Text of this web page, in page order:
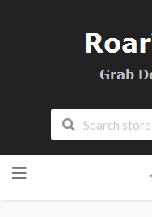
to